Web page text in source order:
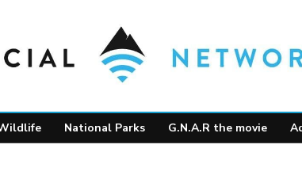
National Parks G.N.A.R the movie